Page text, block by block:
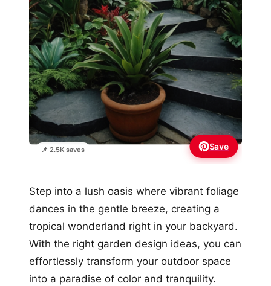
📌 2.5K saves Save
Step into a lush oasis where vibrant foliage
dances in the gentle breeze, creating a
tropical wonderland right in your backyard.
With the right garden design ideas, you can
effortlessly transform your outdoor space
into a paradise of color and tranquility.